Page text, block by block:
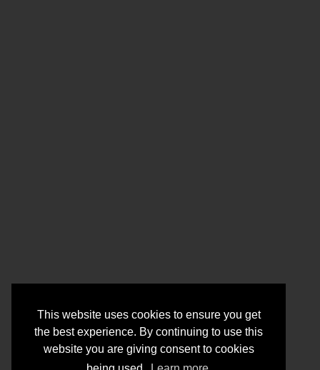
This website uses cookies to ensure you get
the best experience. By continuing to use this
website you are giving consent to cookies